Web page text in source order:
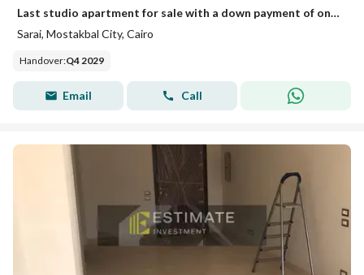
Last studio apartment for sale with a down payment of only 355,000 in Sarai, Elan phase, with installments over 12 years.
Sarai, Mostakbal City, Cairo
Handover:Q4 2029
Email Call